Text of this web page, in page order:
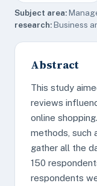
Subject area:
research:Business
Abstract
This study
reviews
online
methods, such
gather all the
150
respondents